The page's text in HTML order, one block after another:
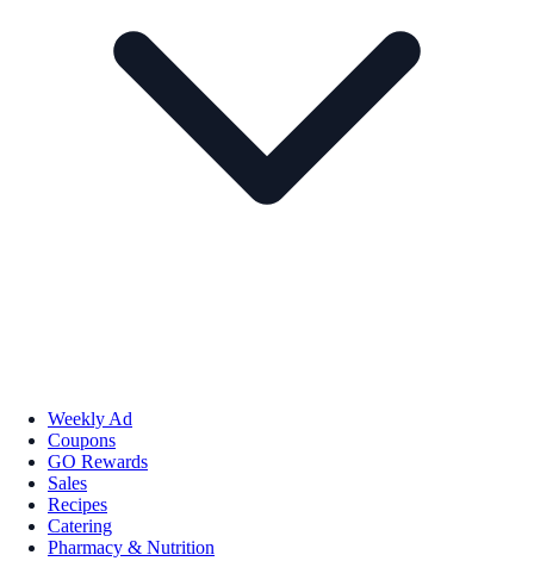
Weekly Ad
Coupons
GO Rewards
Sales
Recipes
Catering
Pharmacy & Nutrition